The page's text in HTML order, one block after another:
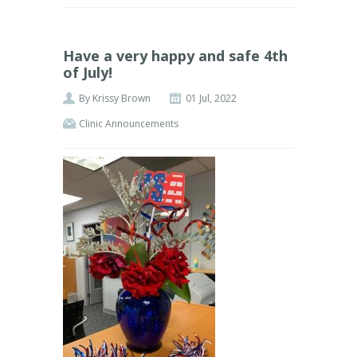
Have a very happy and safe 4th
of July!
By Krissy Brown
01 Jul, 2022
Clinic Announcements